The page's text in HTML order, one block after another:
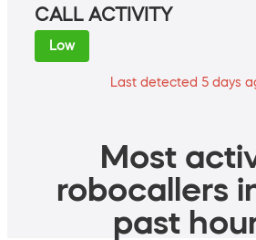
CALL ACTIVITY
Low
Last detected 5 days
Most
robocallers
past